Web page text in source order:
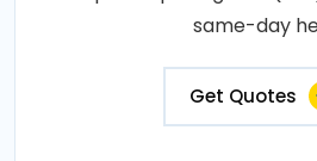
same-day
Get Quotes